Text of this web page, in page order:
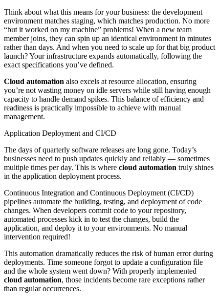
Think about what this means for your business: the development
environment matches staging, which matches production. No more
“but it worked on my machine” problems! When a new team
member joins, they can spin up an identical environment in minutes
rather than days. And when you need to scale up for that big product
launch? Your infrastructure expands automatically, following the
exact specifications you’ve defined.
Cloud automation also excels at resource allocation, ensuring
you’re not wasting money on idle servers while still having enough
capacity to handle demand spikes. This balance of efficiency and
readiness is practically impossible to achieve with manual
management.
Application Deployment and CI/CD
The days of quarterly software releases are long gone. Today’s
businesses need to push updates quickly and reliably — sometimes
multiple times per day. This is where cloud automation truly shines
in the application deployment process.
Continuous Integration and Continuous Deployment (CI/CD)
pipelines automate the building, testing, and deployment of code
changes. When developers commit code to your repository,
automated processes kick in to test the changes, build the
application, and deploy it to your environments. No manual
intervention required!
This automation dramatically reduces the risk of human error during
deployments. Time someone forgot to update a configuration file
and the whole system went down? With properly implemented
cloud automation, those incidents become rare exceptions rather
than regular occurrences.